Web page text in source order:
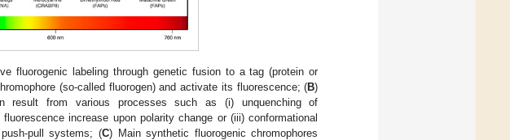
fluorogenic labeling through genetic fusion to a tag (protein or
(so-called fluorogen) and activate its fluorescence; (B)
result from various processes such as (i) unquenching of
increase upon polarity change or (iii) conformational
pull systems; (C) Main synthetic fluorogenic chromophores